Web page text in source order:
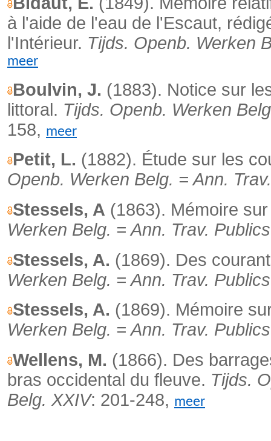
à l'aide de l'eau de l'Escaut,
l'Intérieur. Tijds. Openb. Werken
meer
Boulvin, J. (1883). Notice sur
littoral. Tijds. Openb. Werken
158, meer
Petit, L. (1882). Étude sur les
Openb. Werken Belg. = Ann.
Stessels, A (1863). Mémoire
Werken Belg. = Ann. Trav.
Stessels, A. (1869). Des
Werken Belg. = Ann. Trav.
Stessels, A. (1869). Mémoire
Werken Belg. = Ann. Trav.
Wellens, M. (1866). Des
bras occidental du fleuve. Tijds.
Belg. XXIV: 201-248, meer